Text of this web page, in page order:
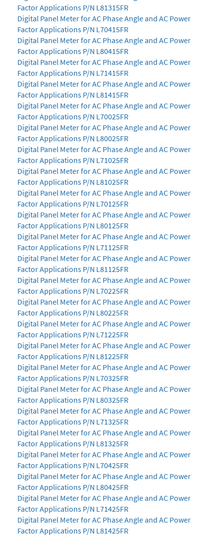
Factor Applications P/N L81315FR
Digital Panel Meter for AC Phase Angle and AC Power
Factor Applications P/N L70415FR
Digital Panel Meter for AC Phase Angle and AC Power
Factor Applications P/N L80415FR
Digital Panel Meter for AC Phase Angle and AC Power
Factor Applications P/N L71415FR
Digital Panel Meter for AC Phase Angle and AC Power
Factor Applications P/N L81415FR
Digital Panel Meter for AC Phase Angle and AC Power
Factor Applications P/N L70025FR
Digital Panel Meter for AC Phase Angle and AC Power
Factor Applications P/N L80025FR
Digital Panel Meter for AC Phase Angle and AC Power
Factor Applications P/N L71025FR
Digital Panel Meter for AC Phase Angle and AC Power
Factor Applications P/N L81025FR
Digital Panel Meter for AC Phase Angle and AC Power
Factor Applications P/N L70125FR
Digital Panel Meter for AC Phase Angle and AC Power
Factor Applications P/N L80125FR
Digital Panel Meter for AC Phase Angle and AC Power
Factor Applications P/N L71125FR
Digital Panel Meter for AC Phase Angle and AC Power
Factor Applications P/N L81125FR
Digital Panel Meter for AC Phase Angle and AC Power
Factor Applications P/N L70225FR
Digital Panel Meter for AC Phase Angle and AC Power
Factor Applications P/N L80225FR
Digital Panel Meter for AC Phase Angle and AC Power
Factor Applications P/N L71225FR
Digital Panel Meter for AC Phase Angle and AC Power
Factor Applications P/N L81225FR
Digital Panel Meter for AC Phase Angle and AC Power
Factor Applications P/N L70325FR
Digital Panel Meter for AC Phase Angle and AC Power
Factor Applications P/N L80325FR
Digital Panel Meter for AC Phase Angle and AC Power
Factor Applications P/N L71325FR
Digital Panel Meter for AC Phase Angle and AC Power
Factor Applications P/N L81325FR
Digital Panel Meter for AC Phase Angle and AC Power
Factor Applications P/N L70425FR
Digital Panel Meter for AC Phase Angle and AC Power
Factor Applications P/N L80425FR
Digital Panel Meter for AC Phase Angle and AC Power
Factor Applications P/N L71425FR
Digital Panel Meter for AC Phase Angle and AC Power
Factor Applications P/N L81425FR